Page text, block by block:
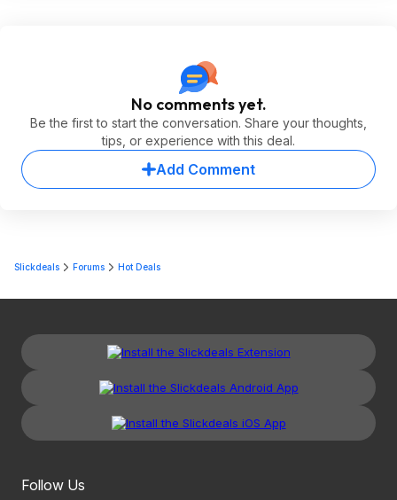
No comments yet.
Be the first to start the conversation. Share your thoughts,
tips, or experience with this deal.
Add Comment
Slickdeals Forums Hot Deals
Follow Us